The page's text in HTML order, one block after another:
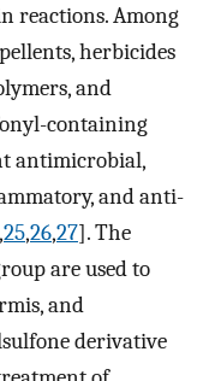
reactions. Among
herbicides
and
containing
antimicrobial,
and anti-
,25,26,27]. The
are used to
and
derivative